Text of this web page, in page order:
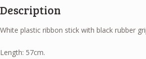
Description
White plastic ribbon stick with black rubber
Length: 57cm.